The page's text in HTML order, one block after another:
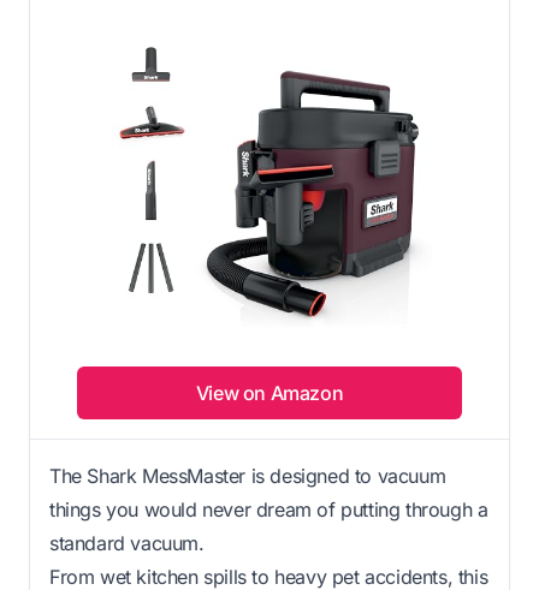
View on Amazon
The Shark MessMaster is designed to vacuum
things you would never dream of putting through a
standard vacuum.
From wet kitchen spills to heavy pet accidents, this